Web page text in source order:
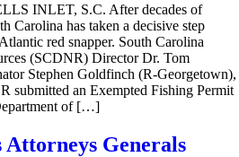
INLET, S.C. After decades of
Carolina has taken a decisive step
red snapper. South Carolina
(SCDNR) Director Dr. Tom
Stephen Goldfinch (R-Georgetown),
submitted an Exempted Fishing Permit
of […]
Attorneys Generals